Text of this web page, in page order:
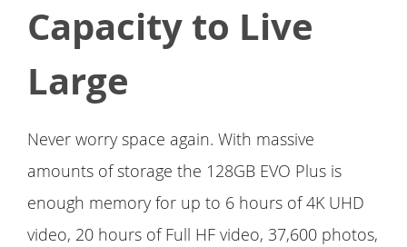
Capacity to Live
Large
Never worry space again. With massive
amounts of storage the 128GB EVO Plus is
enough memory for up to 6 hours of 4K UHD
video, 20 hours of Full HF video, 37,600 photos,